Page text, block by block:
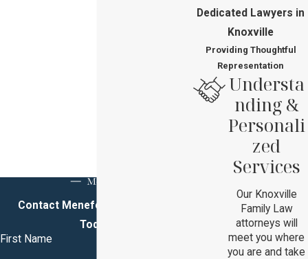
Contact Menefee & Brown, P.C.
Today!
First Name
Dedicated Lawyers in
Knoxville
Providing Thoughtful
Representation
Understa
nding &
Personali
zed
Services
Our Knoxville
Family Law
attorneys will
meet you where
you are and take